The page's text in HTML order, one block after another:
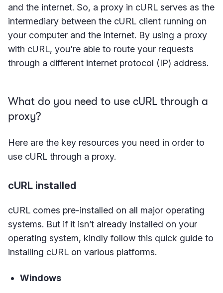
and the internet. So, a proxy in cURL serves as the
intermediary between the cURL client running on
your computer and the internet. By using a proxy
with cURL, you're able to route your requests
through a different internet protocol (IP) address.
What do you need to use cURL through a
proxy?
Here are the key resources you need in order to
use cURL through a proxy.
cURL installed
cURL comes pre-installed on all major operating
systems. But if it isn’t already installed on your
operating system, kindly follow this quick guide to
installing cURL on various platforms.
Windows